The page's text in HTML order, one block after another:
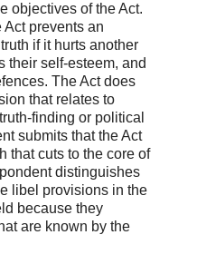
objectives of the Act.
prevents an
if it hurts another
their self-esteem, and
The Act does
that relates to
finding or political
submits that the Act
that cuts to the core of
distinguishes
libel provisions in the
because they
are known by the